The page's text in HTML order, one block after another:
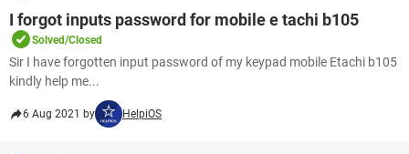
I forgot inputs password for mobile e tachi b105
Solved/Closed
Sir I have forgotten input password of my keypad mobile Etachi b105
kindly help me...
6 Aug 2021 by HelpiOS